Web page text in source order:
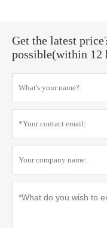
Get the latest
possible(within 12